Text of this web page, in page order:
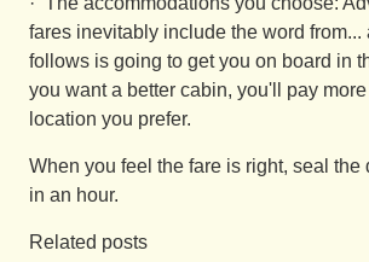
fares inevitably include the word from...
follows is going to get you on board in
you want a better cabin, you'll pay
location you prefer.
When you feel the fare is right, seal the
in an hour.
Related posts